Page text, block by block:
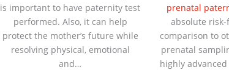
is important to have paternity test
performed. Also, it can help
protect the mother’s future while
resolving physical, emotional
and…
prenatal
absolute
comparison to
prenatal
highly